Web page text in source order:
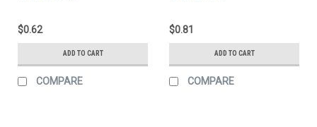
$0.62
ADD TO CART
COMPARE
$0.81
ADD TO CART
COMPARE